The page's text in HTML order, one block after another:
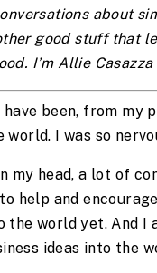
about
good stuff that
I’m Allie
been, from my
I was so
my head, a lot of
help and
the world yet. And
ideas into the